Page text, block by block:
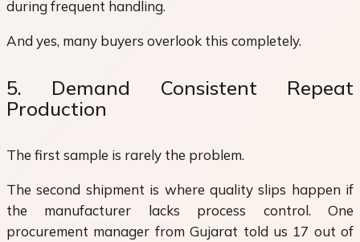
during frequent handling.
And yes, many buyers overlook this completely.
5. Demand Consistent Repeat
Production
The first sample is rarely the problem.
The second shipment is where quality slips happen if
the manufacturer lacks process control. One
procurement manager from Gujarat told us 17 out of